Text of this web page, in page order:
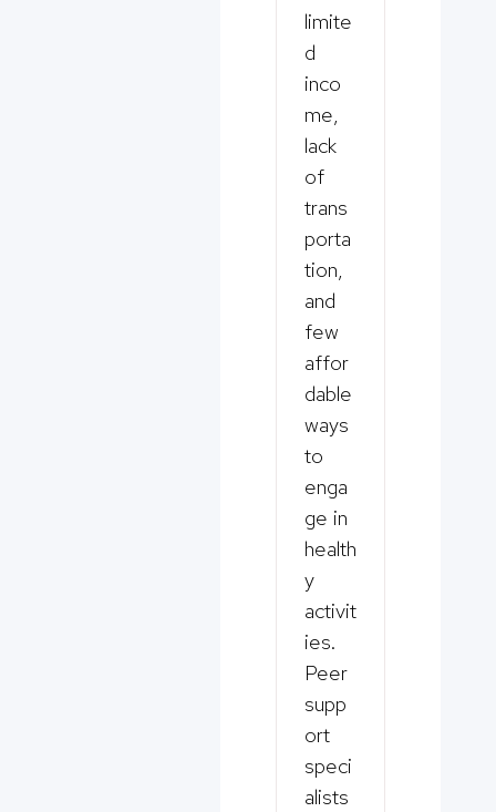
limite
d
inco
me,
lack
of
trans
porta
tion,
and
few
affor
dable
ways
to
enga
ge in
health
y
activit
ies.
Peer
supp
ort
speci
alists